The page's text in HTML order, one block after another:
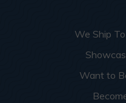
We Ship
Want to